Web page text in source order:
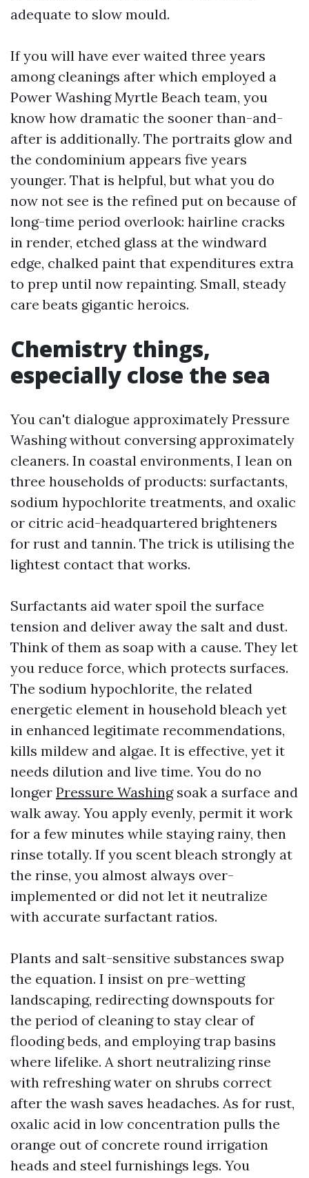
adequate to slow mould.
If you will have ever waited three years
among cleanings after which employed a
Power Washing Myrtle Beach team, you
know how dramatic the sooner than-and-
after is additionally. The portraits glow and
the condominium appears five years
younger. That is helpful, but what you do
now not see is the refined put on because of
long-time period overlook: hairline cracks
in render, etched glass at the windward
edge, chalked paint that expenditures extra
to prep until now repainting. Small, steady
care beats gigantic heroics.
Chemistry things,
especially close the sea
You can't dialogue approximately Pressure
Washing without conversing approximately
cleaners. In coastal environments, I lean on
three households of products: surfactants,
sodium hypochlorite treatments, and oxalic
or citric acid-headquartered brighteners
for rust and tannin. The trick is utilising the
lightest contact that works.
Surfactants aid water spoil the surface
tension and deliver away the salt and dust.
Think of them as soap with a cause. They let
you reduce force, which protects surfaces.
The sodium hypochlorite, the related
energetic element in household bleach yet
in enhanced legitimate recommendations,
kills mildew and algae. It is effective, yet it
needs dilution and live time. You do no
longer Pressure Washingsoak a surface and
walk away. You apply evenly, permit it work
for a few minutes while staying rainy, then
rinse totally. If you scent bleach strongly at
the rinse, you almost always over-
implemented or did not let it neutralize
with accurate surfactant ratios.
Plants and salt-sensitive substances swap
the equation. I insist on pre-wetting
landscaping, redirecting downspouts for
the period of cleaning to stay clear of
flooding beds, and employing trap basins
where lifelike. A short neutralizing rinse
with refreshing water on shrubs correct
after the wash saves headaches. As for rust,
oxalic acid in low concentration pulls the
orange out of concrete round irrigation
heads and steel furnishings legs. You